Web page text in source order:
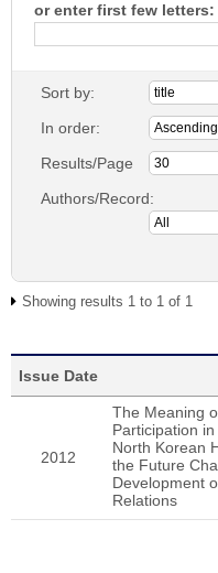
or enter first few letters:
Sort by:
In order:
Results/Page
Authors/Record:
Showing results 1 to 1 of 1
Issue Date
2012
The Meaning
Participation
North Korean
the Future
Development
Relations